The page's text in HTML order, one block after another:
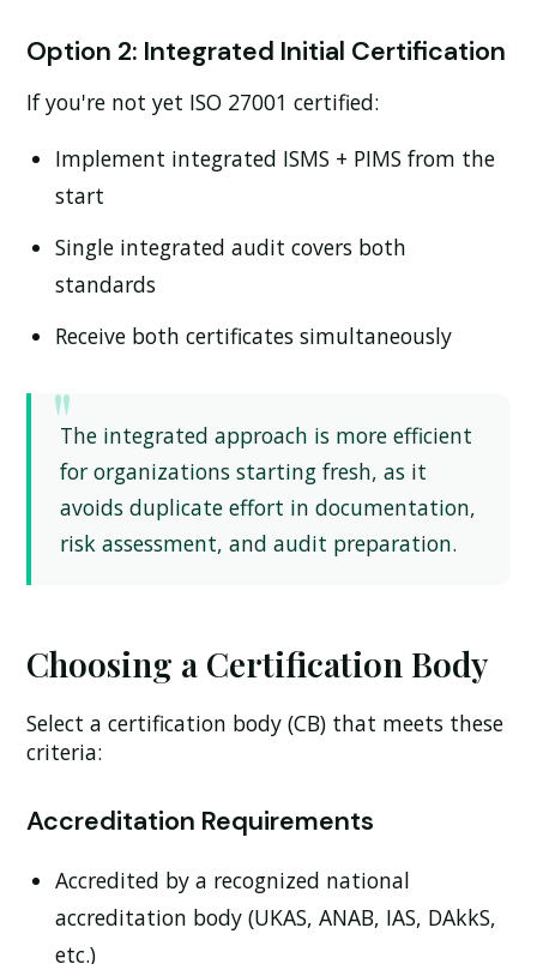
Option 2: Integrated Initial Certification
If you're not yet ISO 27001 certified:
Implement integrated ISMS + PIMS from the
start
Single integrated audit covers both
standards
Receive both certificates simultaneously
The integrated approach is more efficient
for organizations starting fresh, as it
avoids duplicate effort in documentation,
risk assessment, and audit preparation.
Choosing a Certification Body
Select a certification body (CB) that meets these
criteria:
Accreditation Requirements
Accredited by a recognized national
accreditation body (UKAS, ANAB, IAS, DAkkS,
etc.)